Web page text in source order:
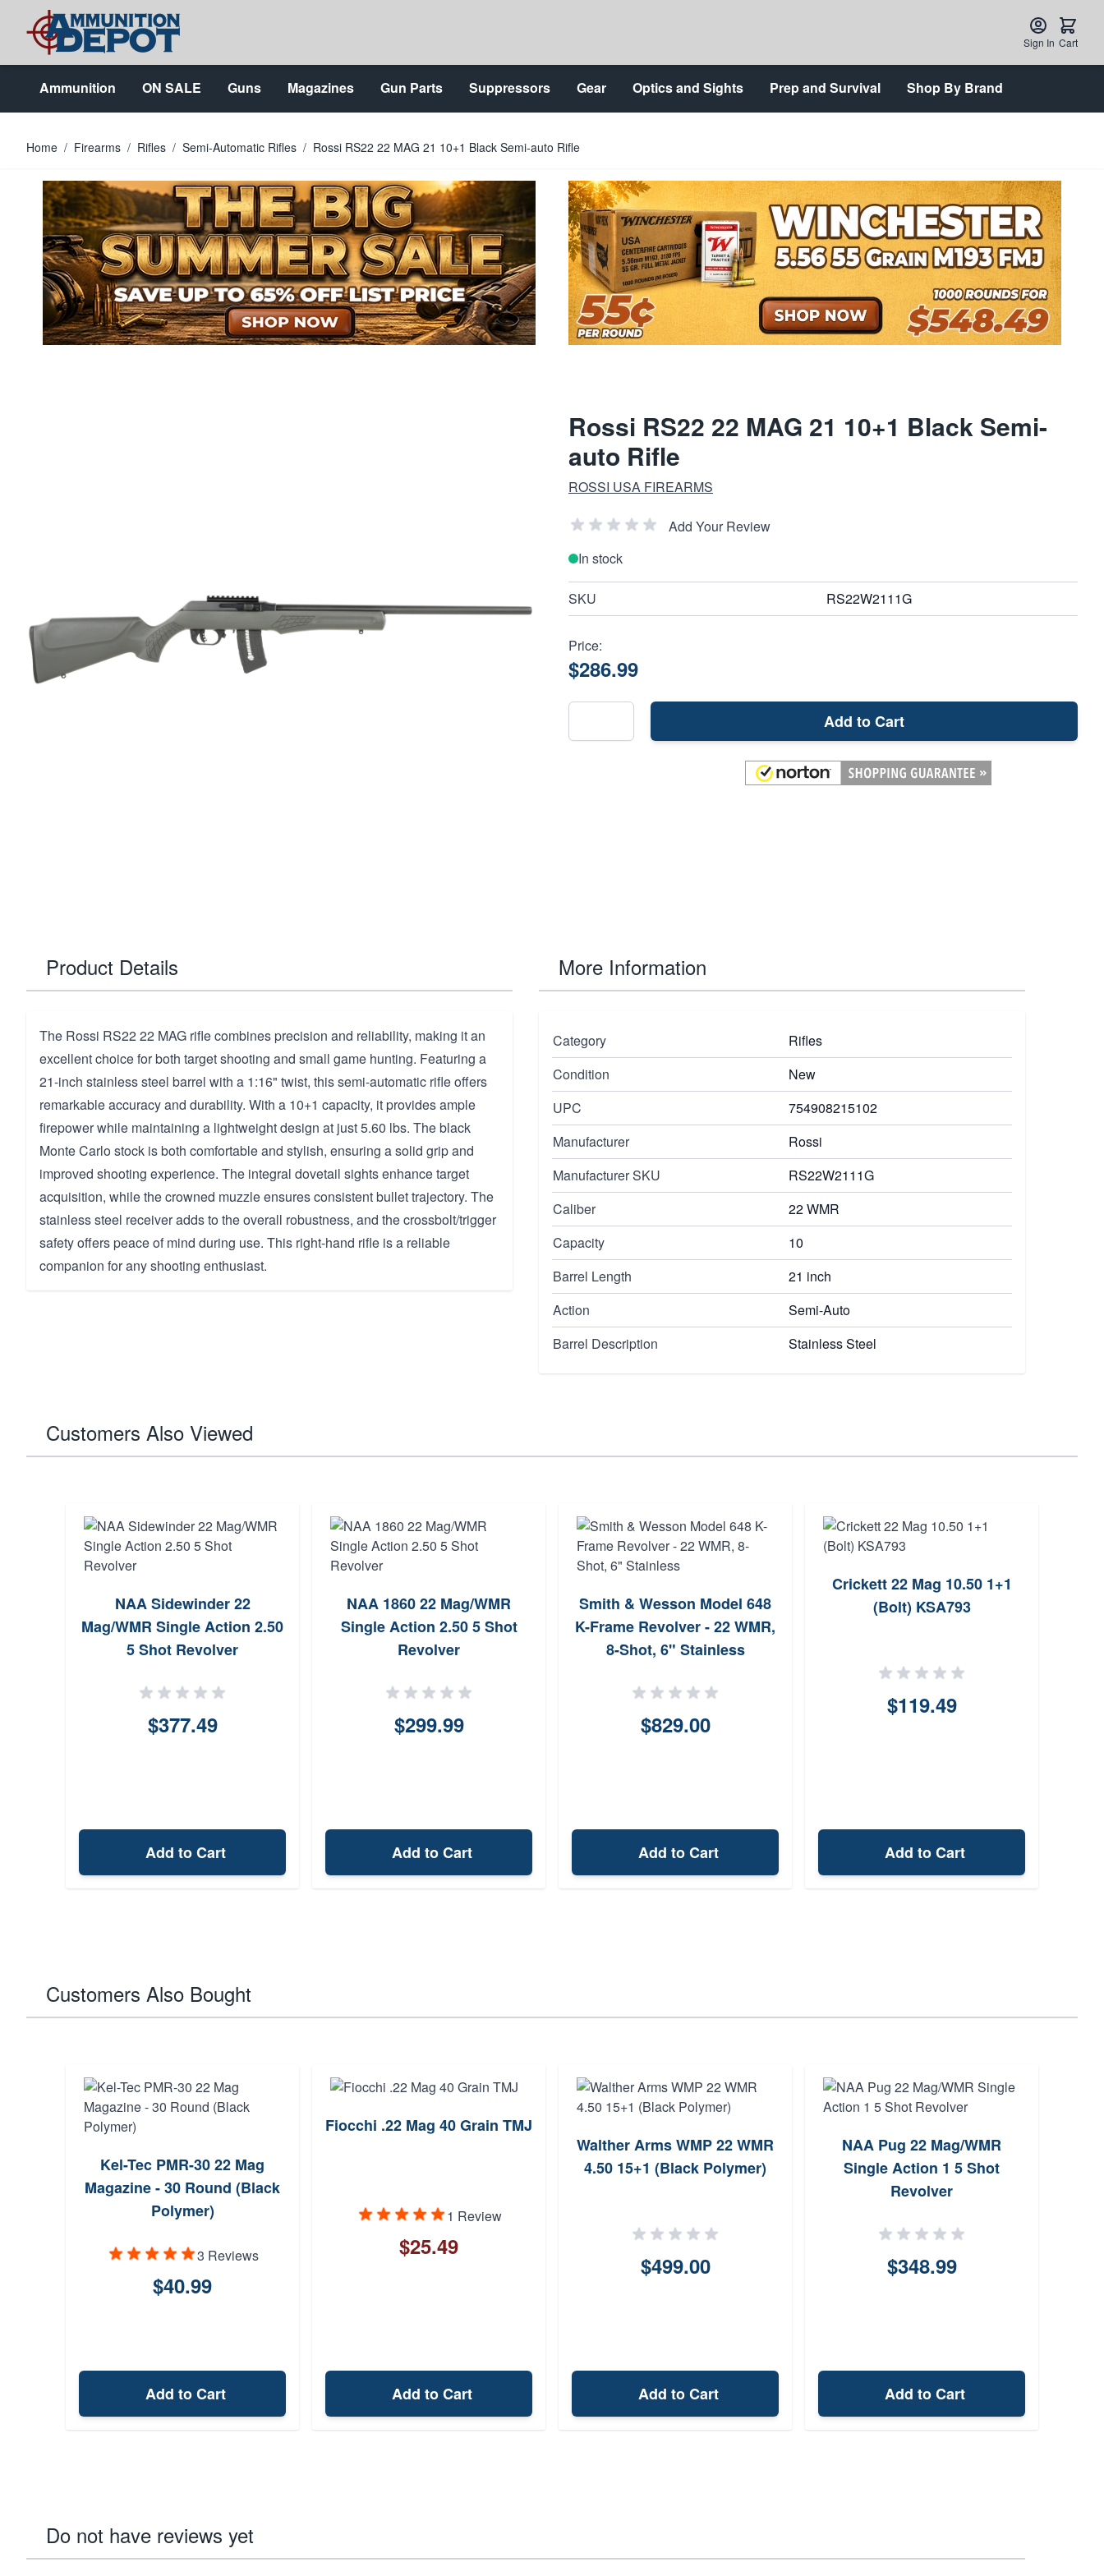
Skip to Content
Sign In Cart
Ammunition ON SALE Guns Magazines Gun Parts Suppressors Gear Optics and Sights Prep and Survival Shop By Brand
Home / Firearms / Rifles / Semi-Automatic Rifles / Rossi RS22 22 MAG 21 10+1 Black Semi-auto Rifle
Rossi RS22 22 MAG 21 10+1 Black Semi-
auto Rifle
ROSSI USA FIREARMS
Add Your Review
In stock
SKU RS22W2111G
Price:
$286.99
Add to Cart
Product Details
The Rossi RS22 22 MAG rifle combines precision and reliability, making it an
excellent choice for both target shooting and small game hunting. Featuring a
21-inch stainless steel barrel with a 1:16" twist, this semi-automatic rifle offers
remarkable accuracy and durability. With a 10+1 capacity, it provides ample
firepower while maintaining a lightweight design at just 5.60 lbs. The black
Monte Carlo stock is both comfortable and stylish, ensuring a solid grip and
improved shooting experience. The integral dovetail sights enhance target
acquisition, while the crowned muzzle ensures consistent bullet trajectory. The
stainless steel receiver adds to the overall robustness, and the crossbolt/trigger
safety offers peace of mind during use. This right-hand rifle is a reliable
companion for any shooting enthusiast.
More Information
Category
Rifles
Condition
New
UPC
754908215102
Manufacturer
Rossi
Manufacturer SKU
RS22W2111G
Caliber
22 WMR
Capacity
10
Barrel Length
21 inch
Action
Semi-Auto
Barrel Description
Stainless Steel
Customers Also Viewed
NAA Sidewinder 22
Mag/WMR Single Action 2.50
5 Shot Revolver
$377.49
Add to Cart
NAA 1860 22 Mag/WMR
Single Action 2.50 5 Shot
Revolver
$299.99
Add to Cart
Smith & Wesson Model 648
K-Frame Revolver - 22 WMR,
8-Shot, 6" Stainless
$829.00
Add to Cart
Crickett 22 Mag 10.50 1+1
(Bolt) KSA793
$119.49
Add to Cart
Customers Also Bought
Kel-Tec PMR-30 22 Mag
Magazine - 30 Round (Black
Polymer)
3 Reviews
$40.99
Add to Cart
Fiocchi .22 Mag 40 Grain TMJ
1 Review
$25.49
Add to Cart
Walther Arms WMP 22 WMR
4.50 15+1 (Black Polymer)
$499.00
Add to Cart
NAA Pug 22 Mag/WMR
Single Action 1 5 Shot
Revolver
$348.99
Add to Cart
Do not have reviews yet